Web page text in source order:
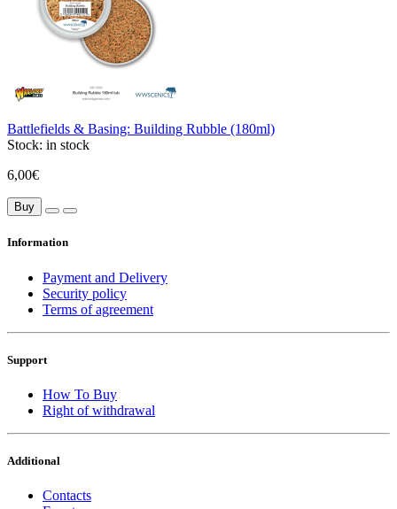
Battlefields & Basing: Building Rubble (180ml)
Stock: in stock
6,00€
Buy
Information
Payment and Delivery
Security policy
Terms of agreement
Support
How To Buy
Right of withdrawal
Additional
Contacts